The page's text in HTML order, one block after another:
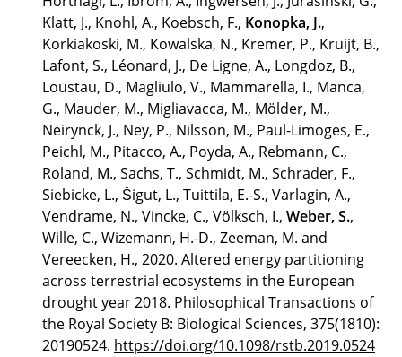
Klatt, J., Knohl, A., Koebsch, F., Konopka, J.,
Korkiakoski, M., Kowalska, N., Kremer, P., Kruijt, B.,
Lafont, S., Léonard, J., De Ligne, A., Longdoz, B.,
Loustau, D., Magliulo, V., Mammarella, I., Manca,
G., Mauder, M., Migliavacca, M., Mölder, M.,
Neirynck, J., Ney, P., Nilsson, M., Paul-Limoges, E.,
Peichl, M., Pitacco, A., Poyda, A., Rebmann, C.,
Roland, M., Sachs, T., Schmidt, M., Schrader, F.,
Siebicke, L., Šigut, L., Tuittila, E.-S., Varlagin, A.,
Vendrame, N., Vincke, C., Völksch, I., Weber, S.,
Wille, C., Wizemann, H.-D., Zeeman, M. and
Vereecken, H., 2020. Altered energy partitioning
across terrestrial ecosystems in the European
drought year 2018. Philosophical Transactions of
the Royal Society B: Biological Sciences, 375(1810):
20190524. https://doi.org/10.1098/rstb.2019.0524